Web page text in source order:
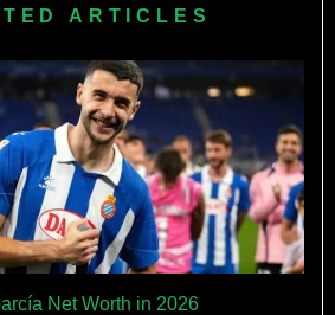
Gilloise, and currently Club
ARTICLES
Net Worth in 2026